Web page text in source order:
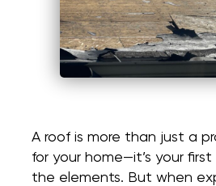
A roof is more than just a
for your home—it’s your
the elements. But when